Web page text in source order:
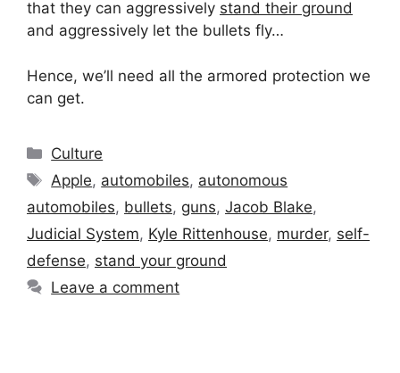
that they can aggressively stand their ground
and aggressively let the bullets fly…
Hence, we’ll need all the armored protection we
can get.
Categories
Culture
Tags
Apple, automobiles, autonomous
automobiles, bullets, guns, Jacob Blake,
Judicial System, Kyle Rittenhouse, murder, self-
defense, stand your ground
Leave a comment